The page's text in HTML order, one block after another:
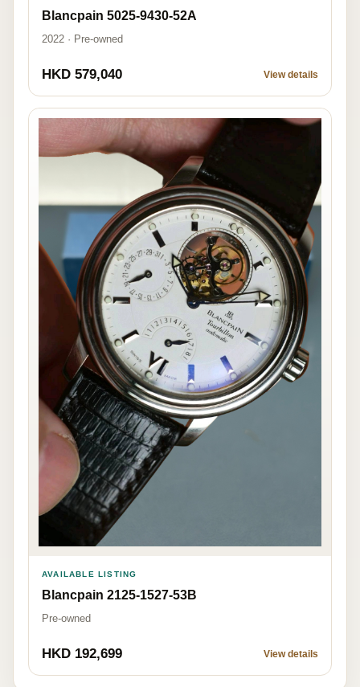
Blancpain 5025-9430-52A
2022 · Pre-owned
HKD 579,040 View details
AVAILABLE LISTING
Blancpain 2125-1527-53B
Pre-owned
HKD 192,699 View details